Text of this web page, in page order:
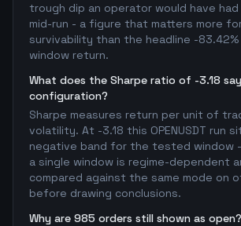
trough dip an operator would have
mid-run - a figure that matters more
survivability than the headline -
window return.
What does the Sharpe ratio of -3.18
configuration?
Sharpe measures return per unit of
volatility. At -3.18 this OPENUSDT run
negative band for the tested window
a single window is regime-dependent
compared against the same mode on
before drawing conclusions.
Why are 985 orders still shown as open?